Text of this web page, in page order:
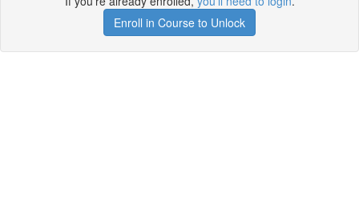
Enroll in Course to Unlock